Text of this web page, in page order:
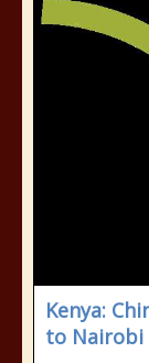
Kenya:
to Nairobi